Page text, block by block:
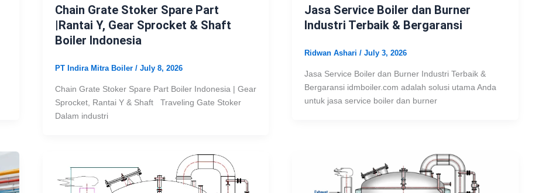
Chain Grate Stoker Spare Part
|Rantai Y, Gear Sprocket & Shaft
Boiler Indonesia
PT Indira Mitra Boiler / July 8, 2026
Chain Grate Stoker Spare Part Boiler Indonesia | Gear
Sprocket, Rantai Y & Shaft Traveling Gate Stoker
Dalam industri
Jasa Service Boiler dan Burner
Industri Terbaik & Bergaransi
Ridwan Ashari/July 3, 2026
Jasa Service Boiler dan Burner Industri Terbaik &
Bergaransi idmboiler.com adalah solusi utama Anda
untuk jasa service boiler dan burner